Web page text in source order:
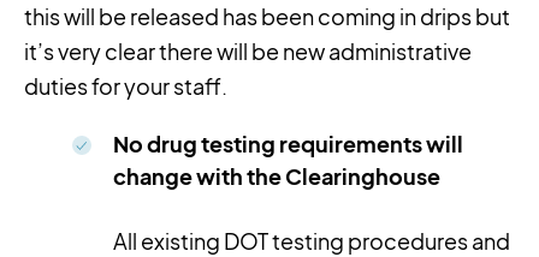
this will be released has been coming in drips but
it’s very clear there will be new administrative
duties for your staff.
No drug testing requirements will
change with the Clearinghouse
All existing DOT testing procedures and